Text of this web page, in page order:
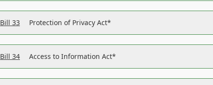
Bill 33 Protection of Privacy Act*
Bill 34 Access to Information Act*